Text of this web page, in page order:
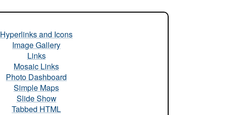
Hyperlinks and Icons
Image Gallery
Links
Mosaic Links
Photo Dashboard
Simple Maps
Slide Show
Tabbed HTML